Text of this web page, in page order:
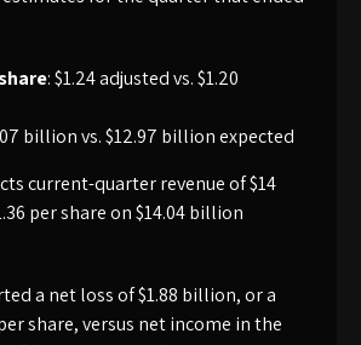
: $1.24 adjusted vs. $1.20
billion vs. $12.97 billion expected
current-quarter revenue of $14
per share on $14.04 billion
a net loss of $1.88 billion, or a
share, versus net income in the